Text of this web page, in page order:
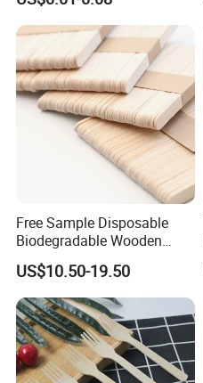
Disposable Takeaway
Packaging Foil Containers
Free Sample Disposable
Biodegradable Wooden
Popsicle Custom Logo Ice
Cream Wooden Stick
US$10.50-19.50